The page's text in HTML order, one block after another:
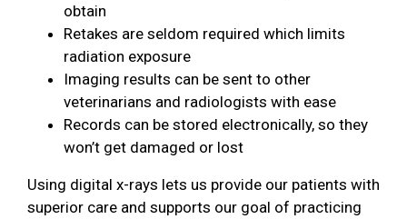
obtain
Retakes are seldom required which limits
radiation exposure
Imaging results can be sent to other
veterinarians and radiologists with ease
Records can be stored electronically, so they
won’t get damaged or lost
Using digital x-rays lets us provide our patients with
superior care and supports our goal of practicing